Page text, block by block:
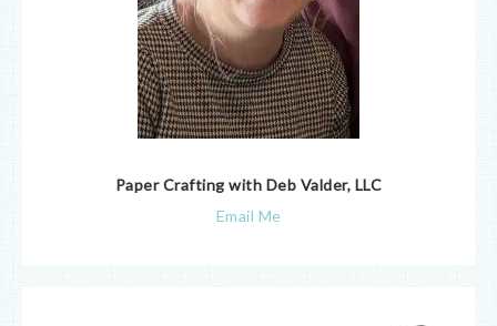
Paper Crafting with Deb Valder, LLC
Email Me